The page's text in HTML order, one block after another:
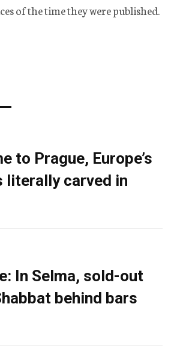
of the time they were published.
to Prague, Europe’s
literally carved in
In Selma, sold-out
behind bars